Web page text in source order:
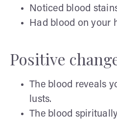
Noticed blood
Had blood on your
Positive
The blood reveals
lusts.
The blood